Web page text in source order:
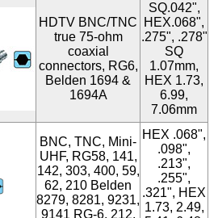
HDTV BNC/TNC
true 75-ohm
coaxial
connectors, RG6,
Belden 1694 &
1694A
SQ.042",
HEX.068",
.275", .278"
SQ
1.07mm,
HEX 1.73,
6.99,
7.06mm
BNC, TNC, Mini-
UHF, RG58, 141,
142, 303, 400, 59,
62, 210 Belden
8279, 8281, 9231,
9141 RG-6, 212,
HEX .068",
.098",
.213",
.255",
.321", HEX
1.73, 2.49,